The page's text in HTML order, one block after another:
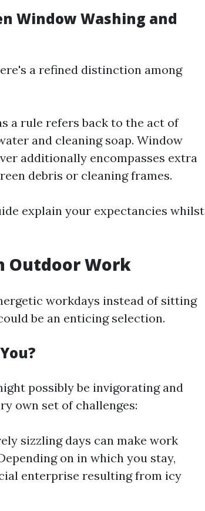
Window Washing and
a refined distinction among
a rule refers back to the act of
and cleaning soap. Window
additionally encompasses extra
debris or cleaning frames.
explain your expectancies whilst
Outdoor Work
workdays instead of sitting
be an enticing selection.
possibly be invigorating and
own set of challenges:
sizzling days can make work
on in which you stay,
enterprise resulting from icy